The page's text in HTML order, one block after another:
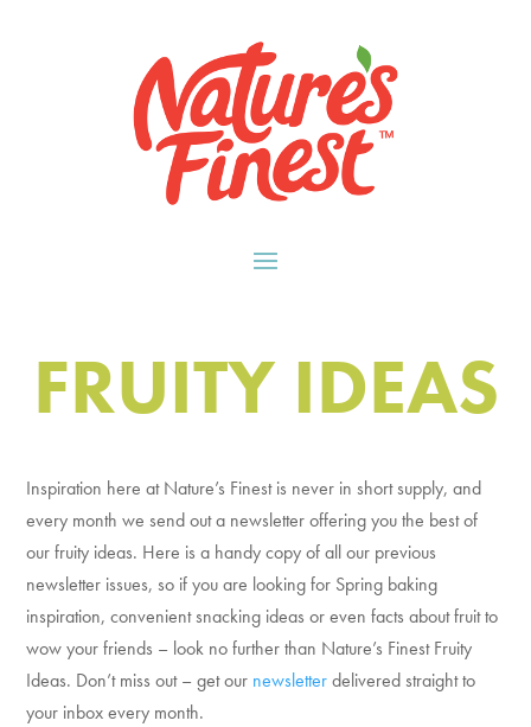
FRUITY IDEAS
Inspiration here at Nature’s Finest is never in short supply, and
every month we send out a newsletter offering you the best of
our fruity ideas. Here is a handy copy of all our previous
newsletter issues, so if you are looking for Spring baking
inspiration, convenient snacking ideas or even facts about fruit to
wow your friends – look no further than Nature’s Finest Fruity
Ideas. Don’t miss out – get our newsletterdelivered straight to
your inbox every month.